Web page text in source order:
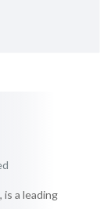
is a leading